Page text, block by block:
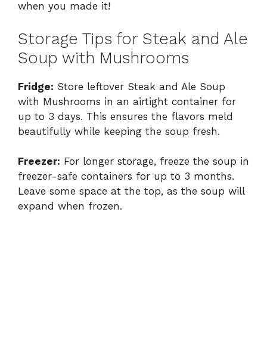
when you made it!
Storage Tips for Steak and Ale
Soup with Mushrooms
Fridge: Store leftover Steak and Ale Soup
with Mushrooms in an airtight container for
up to 3 days. This ensures the flavors meld
beautifully while keeping the soup fresh.
Freezer: For longer storage, freeze the soup in
freezer-safe containers for up to 3 months.
Leave some space at the top, as the soup will
expand when frozen.